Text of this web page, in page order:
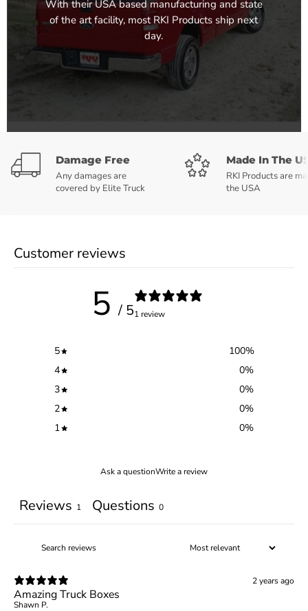
With their USA based manufacturing and state
of the art facility, most RKI Products ship next
day.
Damage Free
Any damages are
covered by Elite Truck
Made In The
RKI Products are
the USA
Customer reviews
5 / 51 review
5 100%
4
0%
3
0%
2
0%
1
0%
Ask a questionWrite a review
Reviews 1 Questions 0
2 years ago
Amazing Truck Boxes
Shawn P.